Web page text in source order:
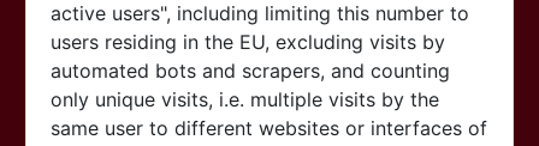
active users", including limiting this number to
users residing in the EU, excluding visits by
automated bots and scrapers, and counting
only unique visits, i.e. multiple visits by the
same user to different websites or interfaces of